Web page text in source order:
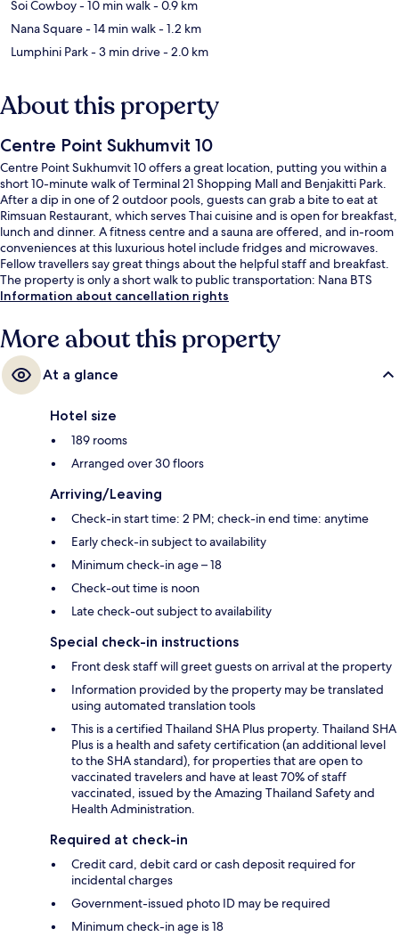
Soi Cowboy- 10 min walk- 0.9 km
Nana Square- 14 min walk- 1.2 km
Lumphini Park- 3 min drive- 2.0 km
About this property
Centre Point Sukhumvit 10
Centre Point Sukhumvit 10 offers a great location, putting you within a
short 10-minute walk of Terminal 21 Shopping Mall and Benjakitti Park.
After a dip in one of 2 outdoor pools, guests can grab a bite to eat at
Rimsuan Restaurant, which serves Thai cuisine and is open for breakfast,
lunch and dinner. A fitness centre and a sauna are offered, and in-room
conveniences at this luxurious hotel include fridges and microwaves.
Fellow travellers say great things about the helpful staff and breakfast.
The property is only a short walk to public transportation: Nana BTS
Station is 8 minutes and Asok BTS Station is 9 minutes.
Information about cancellation rights
More about this property
At a glance
Hotel size
189 rooms
Arranged over 30 floors
Arriving/Leaving
Check-in start time: 2 PM; check-in end time: anytime
Early check-in subject to availability
Minimum check-in age – 18
Check-out time is noon
Late check-out subject to availability
Special check-in instructions
Front desk staff will greet guests on arrival at the property
Information provided by the property may be translated
using automated translation tools
This is a certified Thailand SHA Plus property. Thailand SHA
Plus is a health and safety certification (an additional level
to the SHA standard), for properties that are open to
vaccinated travelers and have at least 70% of staff
vaccinated, issued by the Amazing Thailand Safety and
Health Administration.
Required at check-in
Credit card, debit card or cash deposit required for
incidental charges
Government-issued photo ID may be required
Minimum check-in age is 18